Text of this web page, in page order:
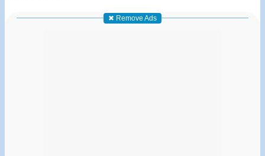
✖ Remove Ads